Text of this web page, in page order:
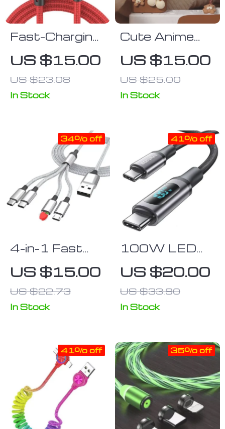
Fast-Charging
3A USB to
Lightning
Cable for
iPhone and
Options
US $15.00
US $23.08
In Stock
Cute Anime
Cable
Organizer &
Charger
Protector Kit
US $15.00
US $25.00
In Stock
4-in-1 Fast
Charge & Data
Sync Multi
Charger Cable
for Android,
Devices
US $15.00
US $22.73
34% off
In Stock
100W LED
USB-C Fast
Charge & Data
Sync Cable
US $20.00
US $33.90
41% off
In Stock
41% off 35% off